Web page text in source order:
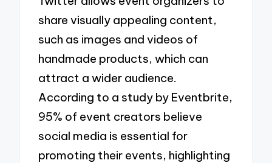
share visually appealing content,
such as images and videos of
handmade products, which can
attract a wider audience.
According to a study by Eventbrite,
95% of event creators believe
social media is essential for
promoting their events, highlighting